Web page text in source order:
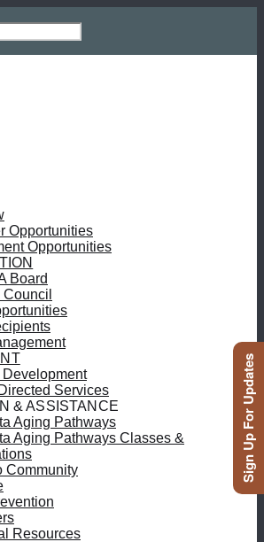
Opportunities
Opportunities
Board
Development
Services
& ASSISTANCE
Aging Pathways
Aging Pathways Classes &
Community
Resources
Sign Up For Updates